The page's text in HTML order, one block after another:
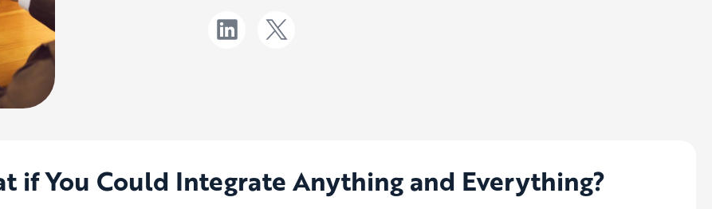
if You Could Integrate Anything and Everything?